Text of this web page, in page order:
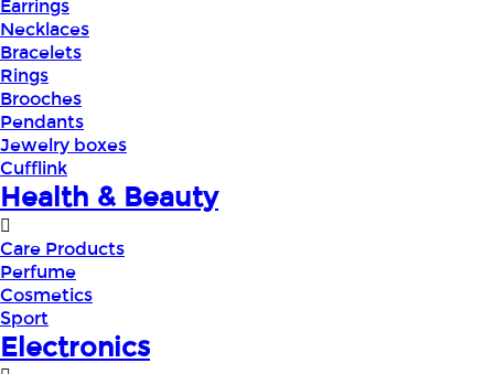
Earrings
Necklaces
Bracelets
Rings
Brooches
Pendants
Jewelry boxes
Cufflink
Health & Beauty
Care Products
Perfume
Cosmetics
Sport
Electronics